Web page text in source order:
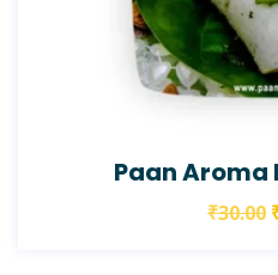
Paan Aroma
₹30.00